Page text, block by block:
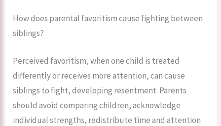
How does parental favoritism cause fighting between
siblings?
Perceived favoritism, when one child is treated
differently or receives more attention, can cause
siblings to fight, developing resentment. Parents
should avoid comparing children, acknowledge
individual strengths, redistribute time and attention